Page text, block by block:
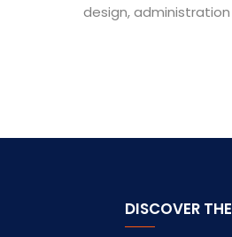
design,
DISCOVER